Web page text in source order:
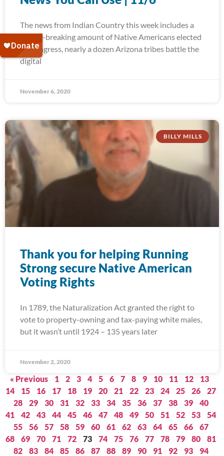
The news from Indian Country this week includes a
record-breaking amount of Native Americans elected
to Congress, nearly a dozen Arizona tribes battle the
digital
November 6, 2020
BILLY MILLS
Thank you for helping Running
Strong secure Native American
Voting Rights
In 1789, the Naturalization Act granted the right to
vote to property-owning and tax-paying white males,
but it wasn’t until 1924 – 135 years later
November 2, 2020
« Previous 1 2 3 4 5 6 7 8 9 10 11 12
13
14
15 16 17 18 19 20 21 22 23 24 25 26
27
28
29 30 31 32 33 34 35 36 37 38 39
40
41
42 43 44 45 46 47 48 49 50 51 52 53
54
55
56 57 58 59 60 61 62 63 64 65 66
67
68
69 70 71 72 73 74 75 76 77 78 79 80
81
82
83 84 85 86 87 88 89 90 91 92 93
94